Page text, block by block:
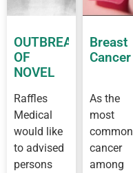
OUTBREAK
OF
NOVEL
OUTBREAK
IN
WUHAN
Raffles
Medical
would like
to advised
persons
Breast
Cancer
As the
most
common
cancer
among